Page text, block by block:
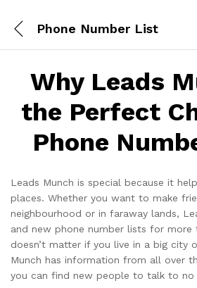
Phone Number List
Why Leads
the Perfect
Phone
Leads Munch is special because it
places. Whether you want to make
neighbourhood or in faraway lands,
and new phone number lists for more
doesn’t matter if you live in a big city
Munch has information from all over
you can find new people to talk to no